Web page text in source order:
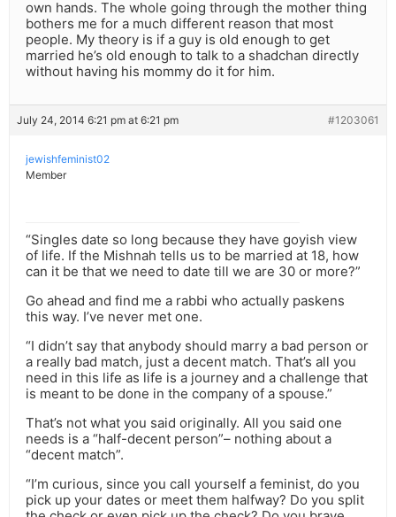
own hands. The whole going through the mother thing
bothers me for a much different reason that most
people. My theory is if a guy is old enough to get
married he’s old enough to talk to a shadchan directly
without having his mommy do it for him.
July 24, 2014 6:21 pm at 6:21 pm #1203061
jewishfeminist02
Member
“Singles date so long because they have goyish view
of life. If the Mishnah tells us to be married at 18, how
can it be that we need to date till we are 30 or more?”
Go ahead and find me a rabbi who actually paskens
this way. I’ve never met one.
“I didn’t say that anybody should marry a bad person or
a really bad match, just a decent match. That’s all you
need in this life as life is a journey and a challenge that
is meant to be done in the company of a spouse.”
That’s not what you said originally. All you said one
needs is a “half-decent person”– nothing about a
“decent match”.
“I’m curious, since you call yourself a feminist, do you
pick up your dates or meet them halfway? Do you split